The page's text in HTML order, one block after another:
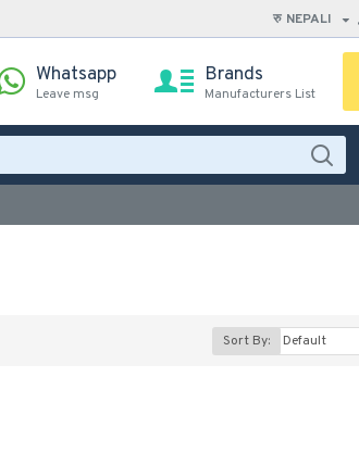
रु NEPALI
Whatsapp
Leave msg
Brands
Manufacturers List
Sort By: